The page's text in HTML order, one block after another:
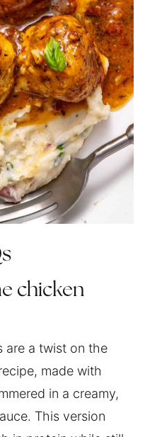
chicken
are a twist on the
made with
in a creamy,
This version